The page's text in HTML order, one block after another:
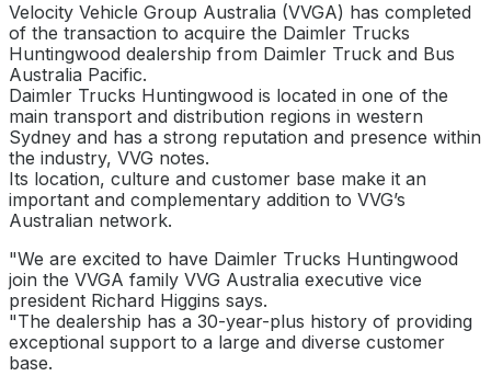
Velocity Vehicle Group Australia (VVGA) has completed
of the transaction to acquire the Daimler Trucks
Huntingwood dealership from Daimler Truck and Bus
Australia Pacific.
Daimler Trucks Huntingwood is located in one of the
main transport and distribution regions in western
Sydney and has a strong reputation and presence within
the industry, VVG notes.
Its location, culture and customer base make it an
important and complementary addition to VVG’s
Australian network.
"We are excited to have Daimler Trucks Huntingwood
join the VVGA family VVG Australia executive vice
president Richard Higgins says.
"The dealership has a 30-year-plus history of providing
exceptional support to a large and diverse customer
base.